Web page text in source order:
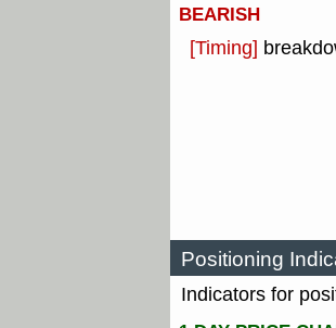
BEARISH
[Timing]
Positioning
Indicators for